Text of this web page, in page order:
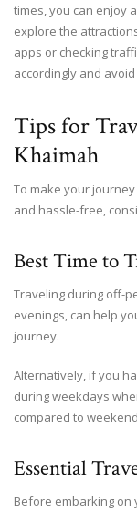
times, you can enjoy
explore the
apps or checking
accordingly and
Tips for
Khaimah
To make your
and hassle-free,
Best Time to
Traveling during off-
evenings, can help
journey.
Alternatively, if you
during weekdays
compared to
Essential
Before embarking on